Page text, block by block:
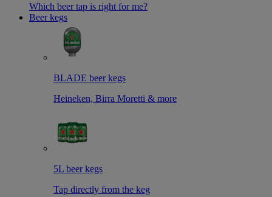
Which beer tap is right for me?
Beer kegs
BLADE beer kegs
Heineken, Birra Moretti & more
5L beer kegs
Tap directly from the keg